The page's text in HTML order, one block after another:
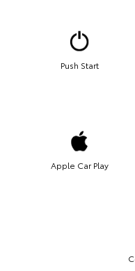
Push Start
Apple Car Play